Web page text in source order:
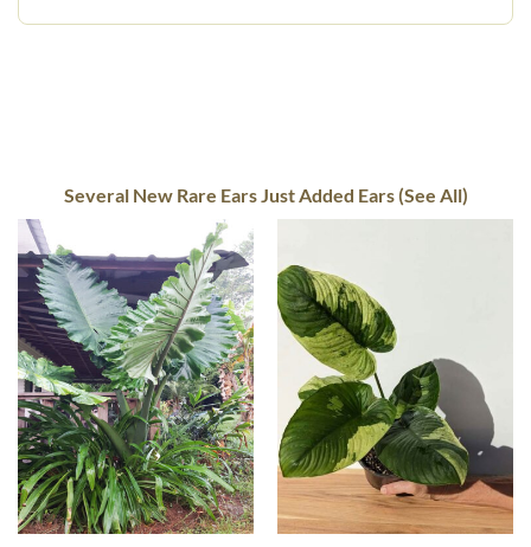
Several New Rare Ears Just Added Ears (See All)